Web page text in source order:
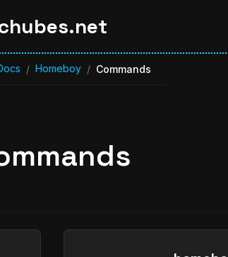
/ Homeboy / Commands